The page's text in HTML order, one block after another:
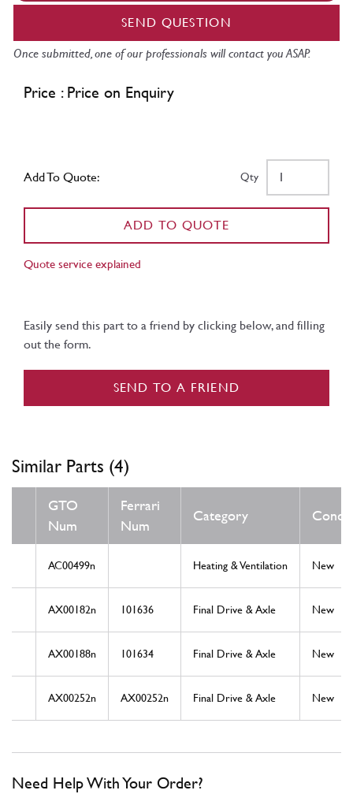
SEND QUESTION
Once submitted, one of our professionals will contact you ASAP.
Price : Price on Enquiry
Add To Quote: Qty
ADD TO QUOTE
Quote service explained
Easily send this part to a friend by clicking below, and filling
out the form.
SEND TO A FRIEND
Similar Parts (4)
GTO
Num
Ferrari
Num
Category
AC00499n Heating & Ventilation New
AX00182n 101636 Final Drive & Axle New
AX00188n 101634 Final Drive & Axle New
AX00252n AX00252n Final Drive & Axle New
Need Help With Your Order?